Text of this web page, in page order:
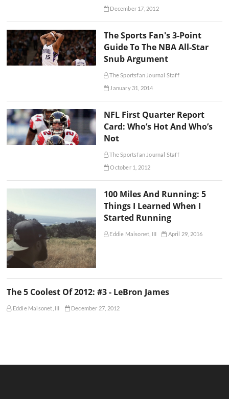
December 17, 2012
The Sports Fan's 3-Point
Guide To The NBA All-Star
Snub Argument
The Sportsfan Journal Staff
January 31, 2014
NFL First Quarter Report
Card: Who’s Hot And Who’s
Not
The Sportsfan Journal Staff
October 1, 2012
100 Miles And Running: 5
Things I Learned When I
Started Running
Eddie Maisonet, III April 29, 2016
The 5 Coolest Of 2012: #3 - LeBron James
Eddie Maisonet, III December 27, 2012